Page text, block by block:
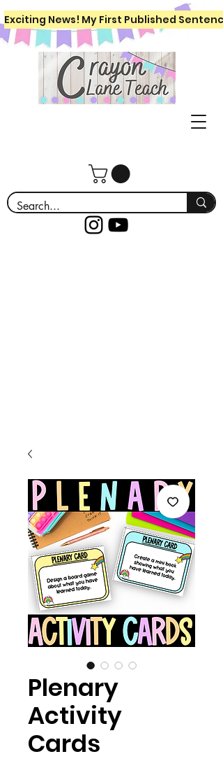
Exciting News! My First Published
Plenary
Activity
Cards